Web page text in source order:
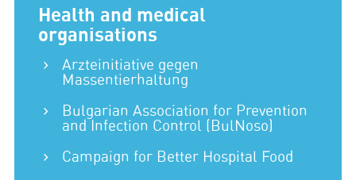
Health and medical
organisations
Arzteinitiative gegen
Massentierhaltung
Bulgarian Association for Prevention
and Infection Control (BulNoso)
Campaign for Better Hospital Food